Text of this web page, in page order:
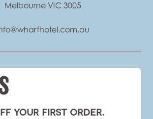
Melbourne VIC 3005
your first order.